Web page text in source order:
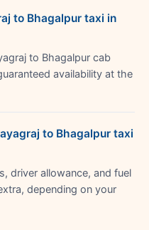
to Bhagalpur taxi in
to Bhagalpur cab
availability at the
to Bhagalpur taxi
driver allowance, and fuel
depending on your